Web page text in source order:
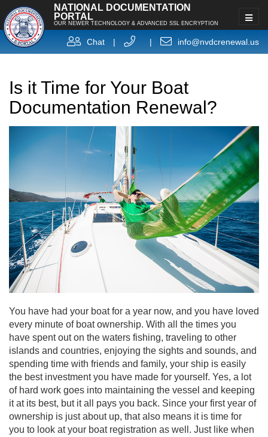
NATIONAL DOCUMENTATION
PORTAL
OUR NEWER TECHNOLOGY & ADVANCED SSL ENCRYPTION
Chat | | info@nvdcrenewal.us
Is it Time for Your Boat
Documentation Renewal?
You have had your boat for a year now, and you have loved
every minute of boat ownership. With all the times you
have spent out on the waters fishing, traveling to other
islands and countries, enjoying the sights and sounds, and
spending time with friends and family, your ship is easily
the best investment you have made for yourself. Yes, a lot
of hard work goes into maintaining the vessel and keeping
it at its best, but it all pays you back. Since your first year of
ownership is just about up, that also means it is time for
you to look at your boat registration as well. Just like when